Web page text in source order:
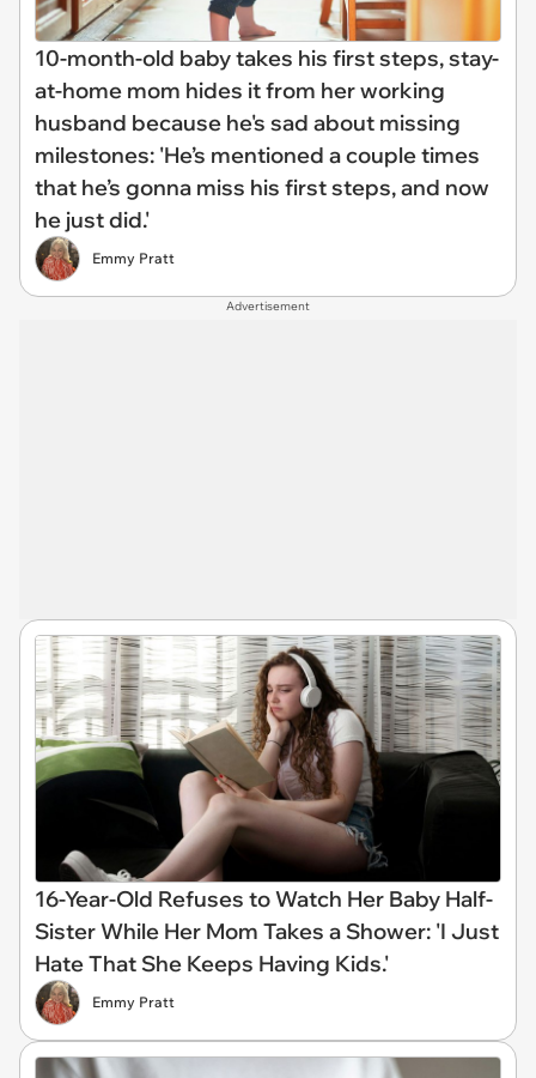
10-month-old baby takes his first steps, stay-
at-home mom hides it from her working
husband because he's sad about missing
milestones: 'He’s mentioned a couple times
that he’s gonna miss his first steps, and now
he just did.'
Emmy Pratt
Advertisement
16-Year-Old Refuses to Watch Her Baby Half-
Sister While Her Mom Takes a Shower: 'I Just
Hate That She Keeps Having Kids.'
Emmy Pratt